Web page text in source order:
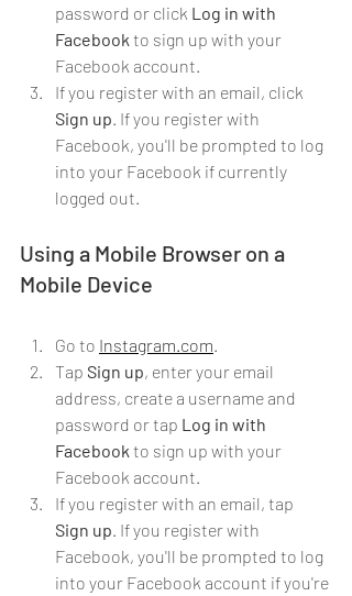
password or click Log in with
Facebook to sign up with your
Facebook account.
If you register with an email, click
Sign up . If you register with
Facebook, you'll be prompted to log
into your Facebook if currently
logged out.
Using a Mobile Browser on a
Mobile Device
Go to Instagram.com
Tap Sign up, enter your email
address, create a username and
password or tap Log in with
Facebook to sign up with your
Facebook account.
If you register with an email, tap
Sign up . If you register with
Facebook, you'll be prompted to log
into your Facebook account if you're